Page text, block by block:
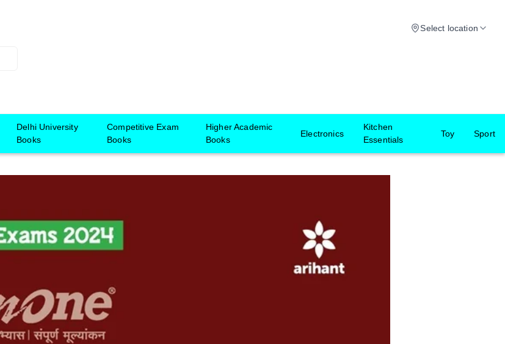
Select location
Delhi University
Books
Competitive Exam
Books
Higher Academic
Books
Electronics
Kitchen
Essentials
Toy Sport